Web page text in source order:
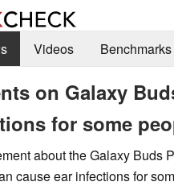
Videos Benchmarks
on Galaxy
for some
about the Galaxy Buds
cause ear infections for